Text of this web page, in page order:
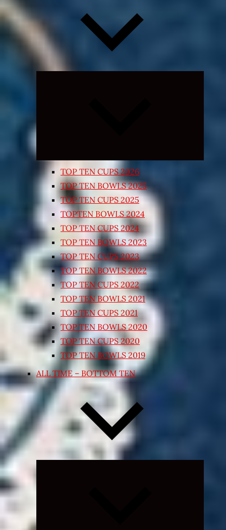
TOP TEN CUPS 2026
TOP TEN BOWLS 2025
TOP TEN CUPS 2025
TOPTEN BOWLS 2024
TOP TEN CUPS 2024
TOP TEN BOWLS 2023
TOP TEN CUPS 2023
TOP TEN BOWLS 2022
TOP TEN CUPS 2022
TOP TEN BOWLS 2021
TOP TEN CUPS 2021
TOP TEN BOWLS 2020
TOP TEN CUPS 2020
TOP TEN BOWLS 2019
ALL TIME – BOTTOM TEN